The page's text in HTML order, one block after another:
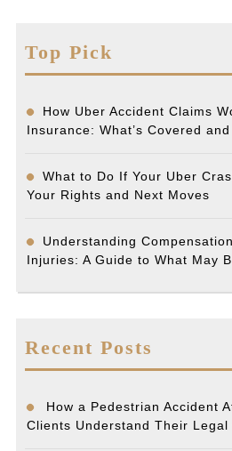
Top Pick
How Uber Accident Claims
Insurance: What’s Covered and
What to Do If Your Uber
Your Rights and Next Moves
Understanding
Injuries: A Guide to What May
Recent Posts
How a Pedestrian Accident
Clients Understand Their Legal